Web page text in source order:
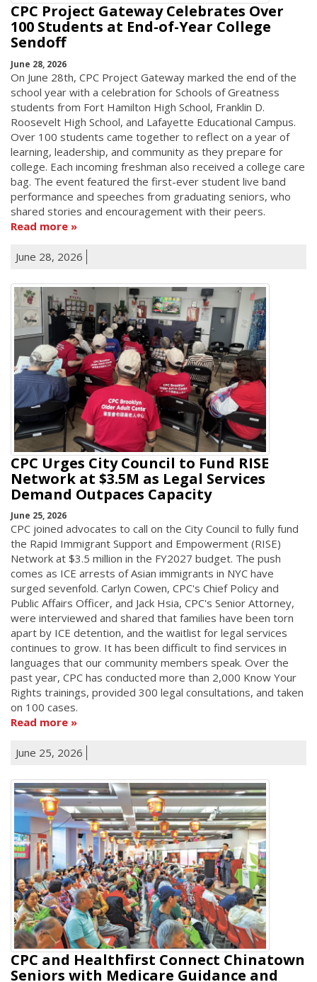
CPC Project Gateway Celebrates Over
100 Students at End-of-Year College
Sendoff
June 28, 2026
On June 28th, CPC Project Gateway marked the end of the
school year with a celebration for Schools of Greatness
students from Fort Hamilton High School, Franklin D.
Roosevelt High School, and Lafayette Educational Campus.
Over 100 students came together to reflect on a year of
learning, leadership, and community as they prepare for
college. Each incoming freshman also received a college care
bag. The event featured the first-ever student live band
performance and speeches from graduating seniors, who
shared stories and encouragement with their peers.
Read more
June 28, 2026
CPC Urges City Council to Fund RISE
Network at $3.5M as Legal Services
Demand Outpaces Capacity
June 25, 2026
CPC joined advocates to call on the City Council to fully fund
the Rapid Immigrant Support and Empowerment (RISE)
Network at $3.5 million in the FY2027 budget. The push
comes as ICE arrests of Asian immigrants in NYC have
surged sevenfold. Carlyn Cowen, CPC's Chief Policy and
Public Affairs Officer, and Jack Hsia, CPC's Senior Attorney,
were interviewed and shared that families have been torn
apart by ICE detention, and the waitlist for legal services
continues to grow. It has been difficult to find services in
languages that our community members speak. Over the
past year, CPC has conducted more than 2,000 Know Your
Rights trainings, provided 300 legal consultations, and taken
on 100 cases.
Read more
June 25, 2026
CPC and Healthfirst Connect Chinatown
Seniors with Medicare Guidance and